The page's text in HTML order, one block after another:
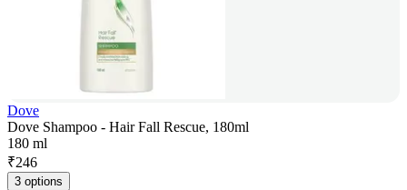
Dove
Dove Shampoo - Hair Fall Rescue, 180ml
180 ml
₹246
3 options